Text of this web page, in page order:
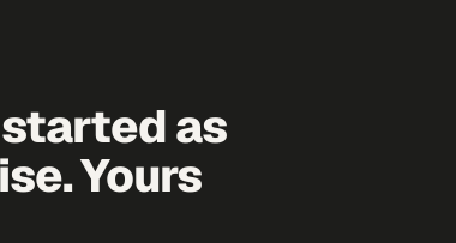
as
Yours